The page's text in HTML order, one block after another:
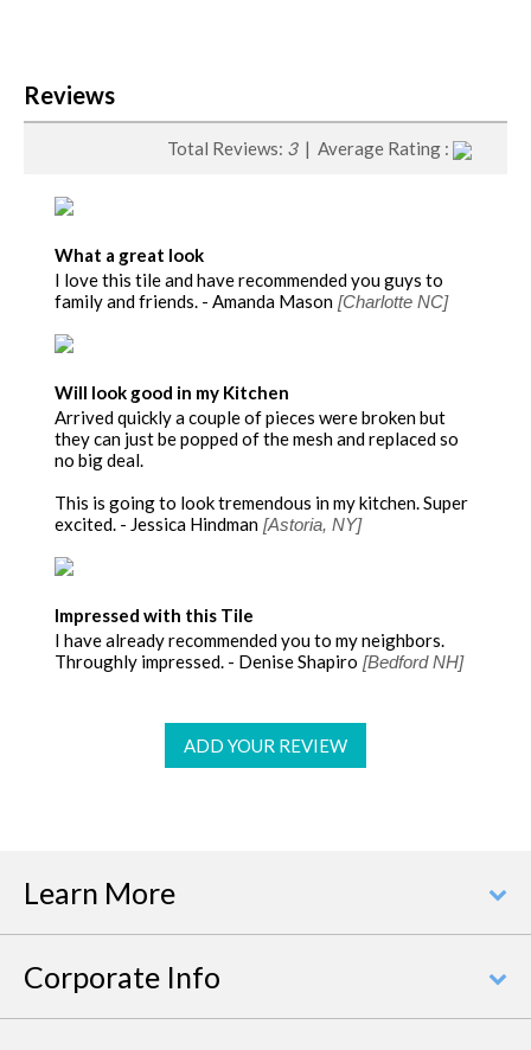
Reviews
Total Reviews: 3| Average Rating :
What a great look
I love this tile and have recommended you guys to
family and friends. - Amanda Mason [Charlotte NC]
Will look good in my Kitchen
Arrived quickly a couple of pieces were broken but
they can just be popped of the mesh and replaced so
no big deal.
This is going to look tremendous in my kitchen. Super
excited. - Jessica Hindman [Astoria, NY]
Impressed with this Tile
I have already recommended you to my neighbors.
Throughly impressed. - Denise Shapiro [Bedford NH]
ADD YOUR REVIEW
Learn More
Corporate Info